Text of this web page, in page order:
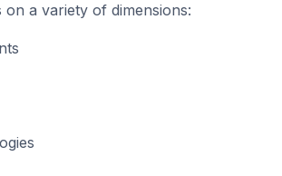
a variety of dimensions: